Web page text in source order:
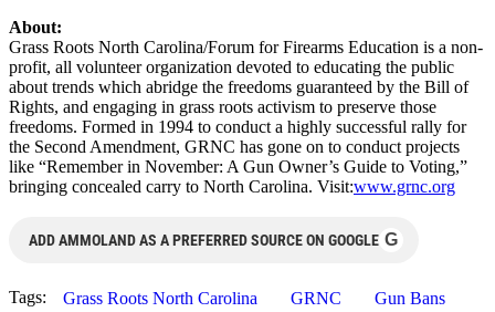
About:
Grass Roots North Carolina/Forum for Firearms Education is a non-
profit, all volunteer organization devoted to educating the public
about trends which abridge the freedoms guaranteed by the Bill of
Rights, and engaging in grass roots activism to preserve those
freedoms. Formed in 1994 to conduct a highly successful rally for
the Second Amendment, GRNC has gone on to conduct projects
like “Remember in November: A Gun Owner’s Guide to Voting,”
bringing concealed carry to North Carolina. Visit:www.grnc.org
ADD AMMOLAND AS A PREFERRED SOURCE ON GOOGLE G
Tags: Grass Roots North Carolina GRNC
Gun Bans